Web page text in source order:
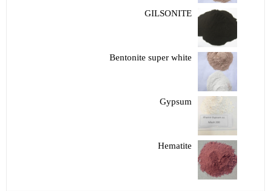
GILSONITE
Bentonite super white
Gypsum
Hematite